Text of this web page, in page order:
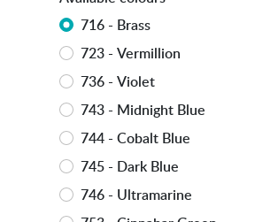
716 - Brass
723 - Vermillion
736 - Violet
743 - Midnight Blue
744 - Cobalt Blue
745 - Dark Blue
746 - Ultramarine